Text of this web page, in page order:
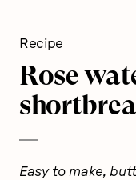
Recipe
Rose
Easy to make,